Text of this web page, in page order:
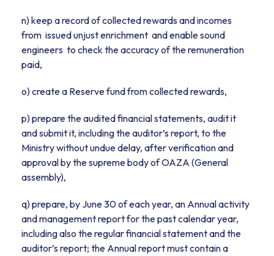
n) keep a record of collected rewards and incomes
from issued unjust enrichment and enable sound
engineers to check the accuracy of the remuneration
paid,
o) create a Reserve fund from collected rewards,
p) prepare the audited financial statements, audit it
and submit it, including the auditor’s report, to the
Ministry without undue delay, after verification and
approval by the supreme body of OAZA (General
assembly),
q) prepare, by June 30 of each year, an Annual activity
and management report for the past calendar year,
including also the regular financial statement and the
auditor’s report; the Annual report must contain a